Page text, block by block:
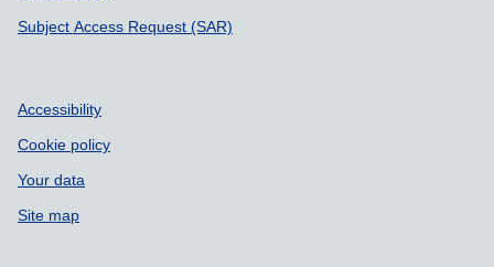
Subject Access Request (SAR)
Accessibility
Cookie policy
Your data
Site map